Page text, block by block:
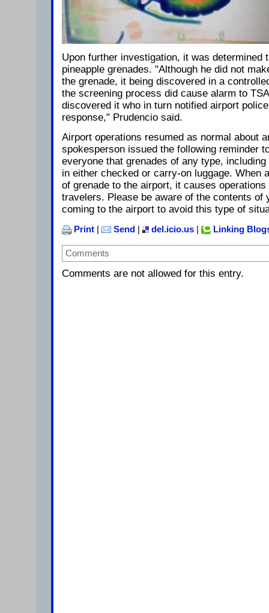
Upon further investigation, it was determined
pineapple grenades. "Although he did not
the grenade, it being discovered in a
the screening process did cause alarm to
discovered it who in turn notified airport
response," Prudencio said.
Airport operations resumed as normal about
spokesperson issued the following reminder
everyone that grenades of any type,
in either checked or carry-on luggage. When
of grenade to the airport, it causes
travelers. Please be aware of the contents of
coming to the airport to avoid this type of
Print Send del.icio.us Linking
Comments
Comments are not allowed for this entry.